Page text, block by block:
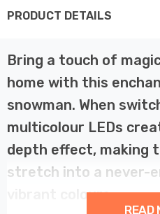
PRODUCT DETAILS
Bring a touch of
home with this
snowman. When
multicolour LEDs
depth effect, making
stretch into a never-
vibrant colours.
READ